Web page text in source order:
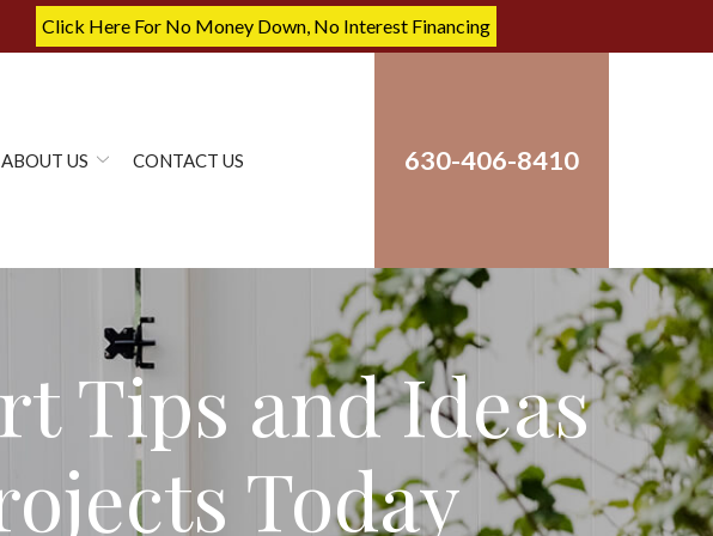
Click Here For No Money Down, No Interest Financing
ABOUT US CONTACT US 630-406-8410
Tips and Ideas
Today